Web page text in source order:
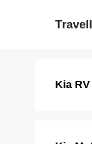
Kia